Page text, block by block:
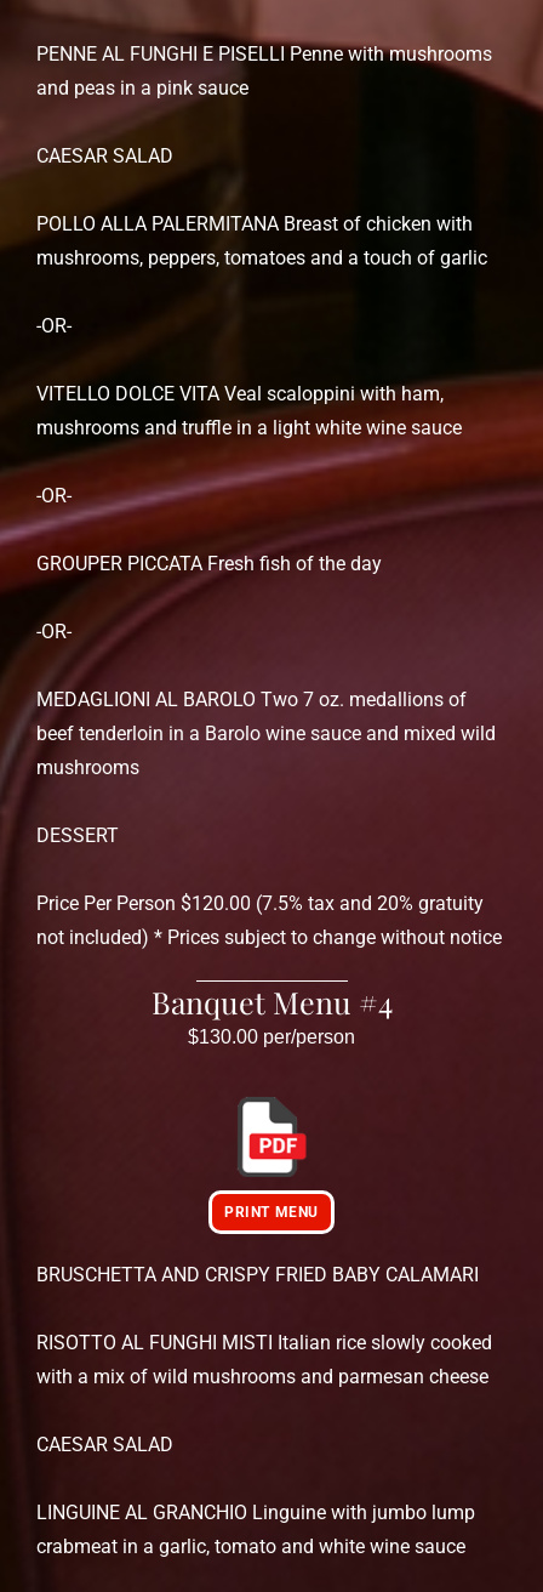
PENNE AL FUNGHI E PISELLI Penne with mushrooms
and peas in a pink sauce
CAESAR SALAD
POLLO ALLA PALERMITANA Breast of chicken with
mushrooms, peppers, tomatoes and a touch of garlic
-OR-
VITELLO DOLCE VITA Veal scaloppini with ham,
mushrooms and truffle in a light white wine sauce
-OR-
GROUPER PICCATA Fresh fish of the day
-OR-
MEDAGLIONI AL BAROLO Two 7 oz. medallions of
beef tenderloin in a Barolo wine sauce and mixed wild
mushrooms
DESSERT
Price Per Person $120.00 (7.5% tax and 20% gratuity
not included) * Prices subject to change without notice
Banquet Menu #4
$130.00 per/person
PRINT MENU
BRUSCHETTA AND CRISPY FRIED BABY CALAMARI
RISOTTO AL FUNGHI MISTI Italian rice slowly cooked
with a mix of wild mushrooms and parmesan cheese
CAESAR SALAD
LINGUINE AL GRANCHIO Linguine with jumbo lump
crabmeat in a garlic, tomato and white wine sauce